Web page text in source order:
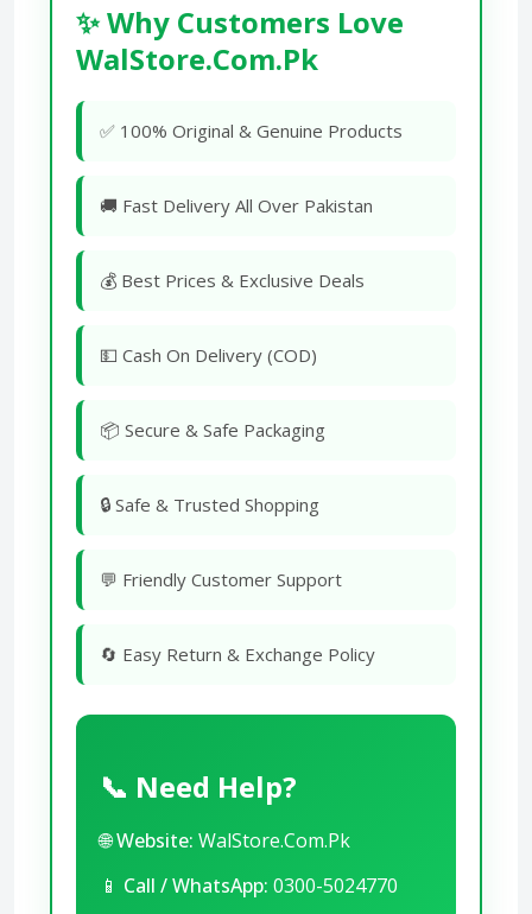
✨ Why Customers Love
WalStore.Com.Pk
✅ 100% Original & Genuine Products
🚚 Fast Delivery All Over Pakistan
💰 Best Prices & Exclusive Deals
💵 Cash On Delivery (COD)
📦 Secure & Safe Packaging
🔒 Safe & Trusted Shopping
💬 Friendly Customer Support
🔄 Easy Return & Exchange Policy
📞 Need Help?
🌐Website: WalStore.Com.Pk
📱 Call / WhatsApp: 0300-5024770